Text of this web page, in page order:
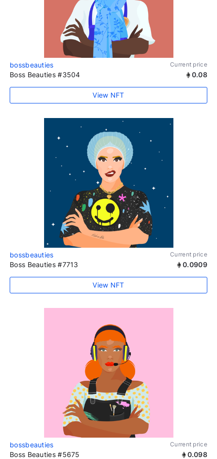
bossbeauties Current price
Boss Beauties #3504 0.08
View NFT
bossbeauties Current price
Boss Beauties #7713 0.0909
View NFT
bossbeauties Current price
Boss Beauties #5675 0.098